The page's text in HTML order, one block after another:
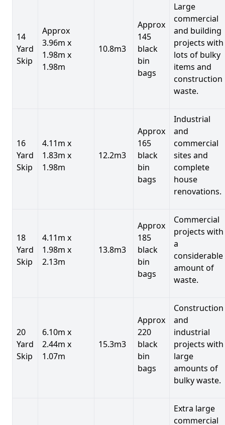
14
Yard
Skip
Approx
3.96m x
1.98m x
1.98m
10.8m3
Approx
145
black
bin
bags
Large
commercial
and building
projects with
lots of bulky
items and
construction
waste.
16
Yard
Skip
4.11m x
1.83m x
1.98m
12.2m3
Approx
165
black
bin
bags
Industrial
and
commercial
sites and
complete
house
renovations.
18
Yard
Skip
4.11m x
1.98m x
2.13m
13.8m3
Approx
185
black
bin
bags
Commercial
projects with
a
considerable
amount of
waste.
20
Yard
Skip
6.10m x
2.44m x
1.07m
15.3m3
Approx
220
black
bin
bags
Construction
and
industrial
projects with
large
amounts of
bulky waste.
Extra large
commercial